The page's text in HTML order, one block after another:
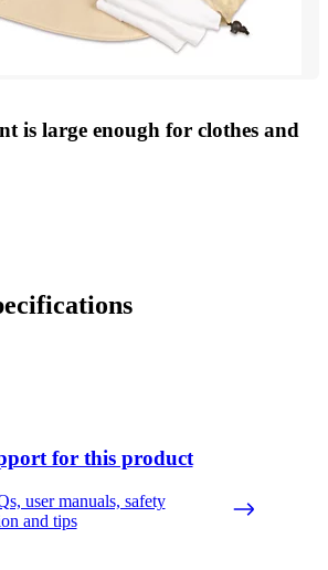
is large enough for clothes and
for this product
user manuals, safety
and tips